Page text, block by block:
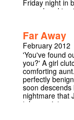
Empty. Thud.
future." - Hatch
Friday night in
comedy
Far Away
February 2012
'You've found
you?' A girl
comforting
perfectly
soon
nightmare that
takes us into a